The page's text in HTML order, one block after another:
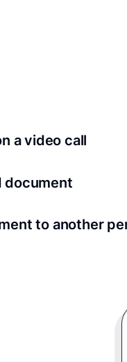
a video call
document
to another